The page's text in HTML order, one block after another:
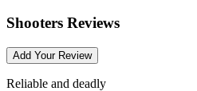
Shooters Reviews
Add Your Review
Reliable and deadly